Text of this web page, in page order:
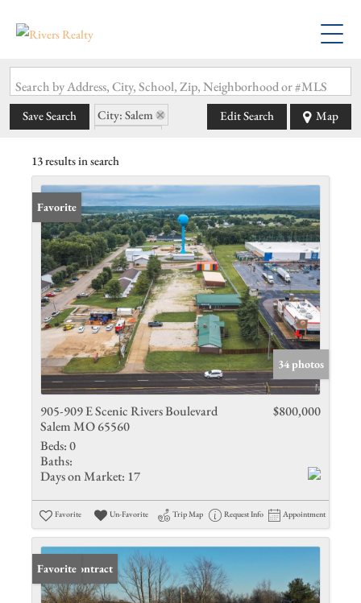
Search by Address, City, School, Zip, Neighborhood or #MLS
Save Search
City: Salem
Edit Search Map
13 results in search
Favorite
34 photos
905-909 E Scenic Rivers Boulevard
Salem MO 65560
$800,000
Beds:0
Baths:
Days on Market: 17
Favorite Un-Favorite Trip Map Request Info Appointment
Under Contract
Favorite